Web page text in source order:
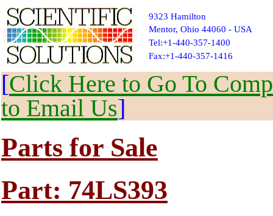
9323 Hamilton
Mentor, Ohio 44060 - USA
Tel:+1-440-357-1400
Fax:+1-440-357-1416
[Click Here to Go To
to Email Us]
Parts for Sale
Part: 74LS393